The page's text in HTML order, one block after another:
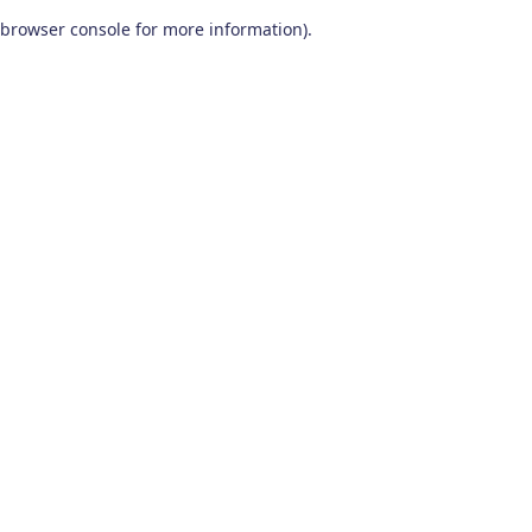
browser console for more information).